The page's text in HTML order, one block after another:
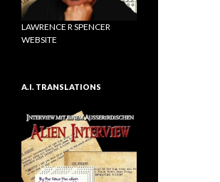
LAWRENCE R SPENCER
WEBSITE
A.I. TRANSLATIONS